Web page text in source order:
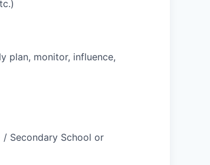
plan, monitor, influence,
/ Secondary School or